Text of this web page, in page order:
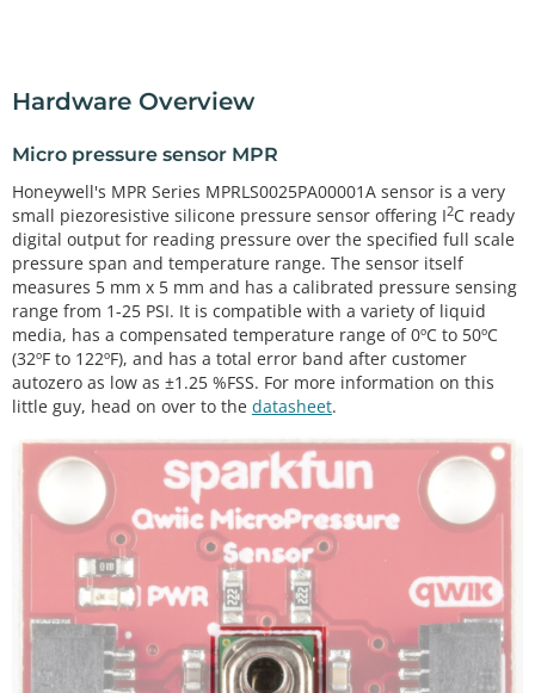
Hardware Overview
Micro pressure sensor MPR
Honeywell's MPR Series MPRLS0025PA00001A sensor is a very
small piezoresistive silicone pressure sensor offering I2C ready
digital output for reading pressure over the specified full scale
pressure span and temperature range. The sensor itself
measures 5 mm x 5 mm and has a calibrated pressure sensing
range from 1-25 PSI. It is compatible with a variety of liquid
media, has a compensated temperature range of 0ºC to 50ºC
(32ºF to 122ºF), and has a total error band after customer
autozero as low as ±1.25 %FSS. For more information on this
little guy, head on over to the datasheet.